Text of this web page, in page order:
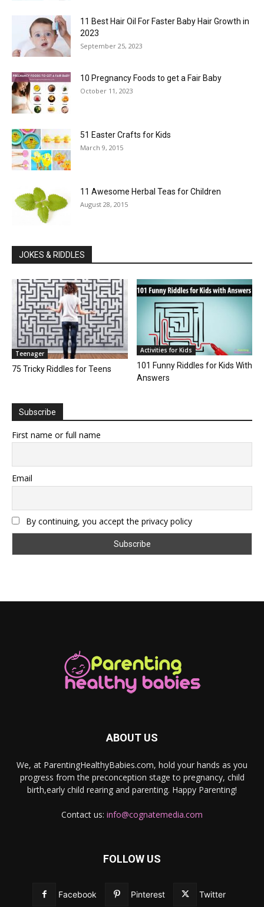
11 Best Hair Oil For Faster Baby Hair Growth in
2023
September 25, 2023
10 Pregnancy Foods to get a Fair Baby
October 11, 2023
51 Easter Crafts for Kids
March 9, 2015
11 Awesome Herbal Teas for Children
August 28, 2015
JOKES & RIDDLES
Teenager
75 Tricky Riddles for Teens
Activities for Kids
101 Funny Riddles for Kids With
Answers
Subscribe
First name or full name
Email
By continuing, you accept the privacy policy
ABOUT US
We, at ParentingHealthyBabies.com, hold your hands as you
progress from the preconception stage to pregnancy, child
birth,early child rearing and parenting. Happy Parenting!
Contact us: info@cognatemedia.com
FOLLOW US
Facebook Pinterest Twitter